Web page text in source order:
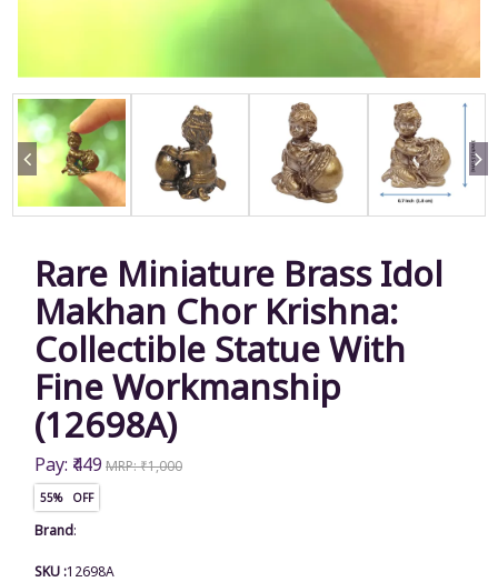
Rare Miniature Brass Idol
Makhan Chor Krishna:
Collectible Statue With
Fine Workmanship
(12698A)
Pay: ₹449 MRP: ₹1,000
55% OFF
Brand:
SKU :12698A